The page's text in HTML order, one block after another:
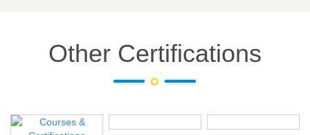
Other Certifications